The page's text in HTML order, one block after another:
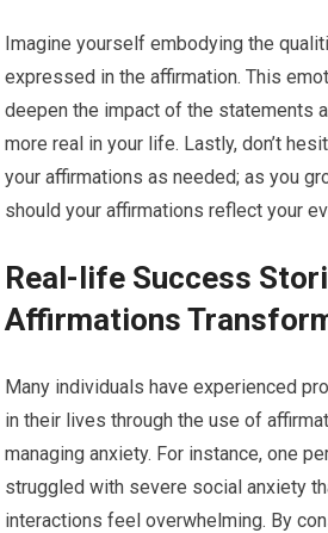
Imagine yourself embodying the
expressed in the affirmation. This
deepen the impact of the statements
more real in your life. Lastly, don’t
your affirmations as needed; as you
should your affirmations reflect your
Real-life Success
Affirmations
Many individuals have experienced
in their lives through the use of
managing anxiety. For instance, one
struggled with severe social anxiety
interactions feel overwhelming. By